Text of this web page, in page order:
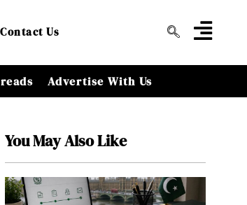
Contact Us
Advertise With Us
You May Also Like